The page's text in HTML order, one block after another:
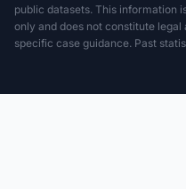
public datasets. This information
only and does not constitute
specific case guidance. Past